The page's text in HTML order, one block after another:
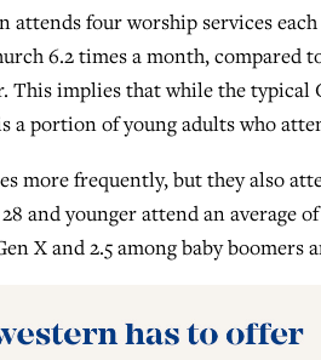
four worship services
6.2 times a month, compared
This implies that while the typical
portion of young adults who
more frequently, but they also
and younger attend an average
X and 2.5 among baby boomers